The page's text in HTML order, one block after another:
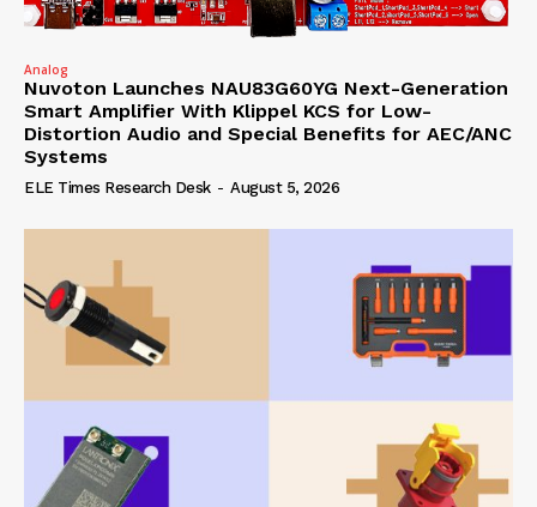
Analog
Nuvoton Launches NAU83G60YG Next-Generation
Smart Amplifier With Klippel KCS for Low-
Distortion Audio and Special Benefits for AEC/ANC
Systems
ELE Times Research Desk - August 5, 2026